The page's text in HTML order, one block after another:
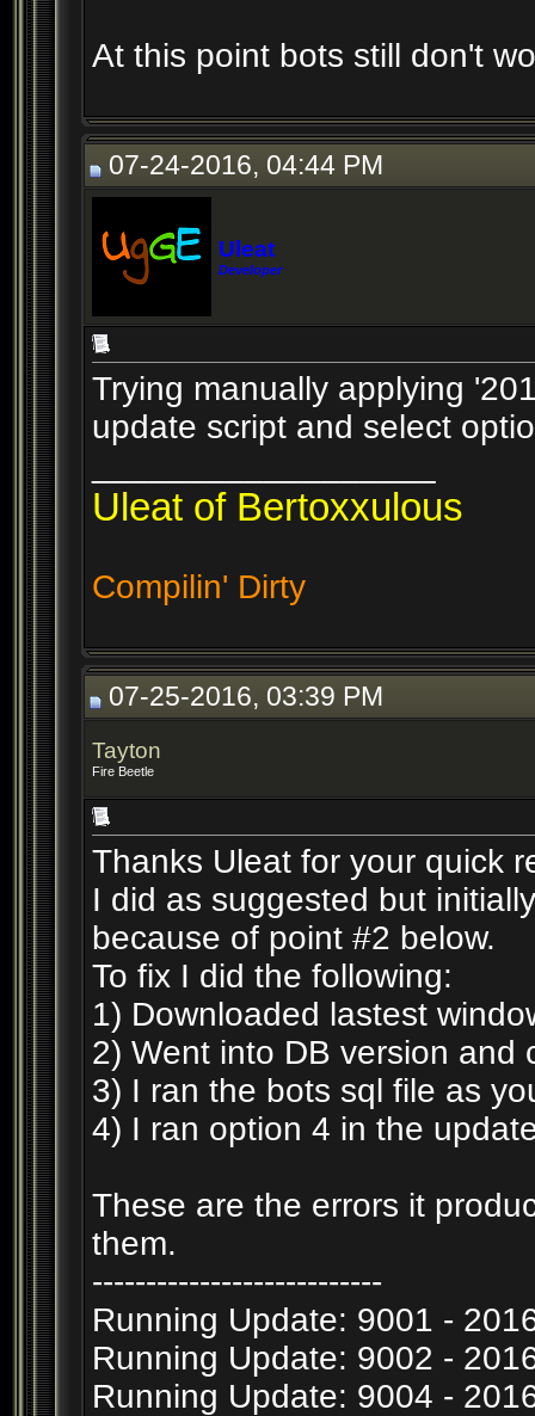
At this point bots still don't
07-24-2016, 04:44 PM
Uleat
Developer
Trying manually applying
update script and select
Uleat of Bertoxxulous
Compilin' Dirty
07-25-2016, 03:39 PM
Tayton
Fire Beetle
Thanks Uleat for your quick
I did as suggested but
because of point #2 below.
To fix I did the following:
1) Downloaded lastest
2) Went into DB version and
3) I ran the bots sql file as
4) I ran option 4 in the
These are the errors it
them.
---------------------------
Running Update: 9001 -
Running Update: 9002 -
Running Update: 9004 -